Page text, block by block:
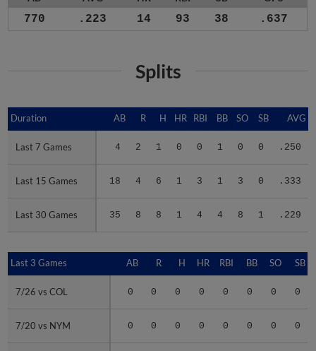
770 .223 14 93 38 .637
Splits
Duration AB R H HR RBI BB SO SB AVG
Last 7 Games 4 2 1 0 0 1 0 0 .250
Last 15 Games 18 4 6 1 3 1 3 0 .333
Last 30 Games 35 8 8 1 4 4 8 1 .229
Duration
Last 7 Games
Last 15 Games
Last 30 Games
Last 3 Games AB R H HR RBI BB SO SB
7/26 vs COL 0 0 0 0 0 0 0 0
7/20 vs NYM 0 0 0 0 0 0 0 0
Last 3 Games
7/26 vs COL
7/20 vs NYM